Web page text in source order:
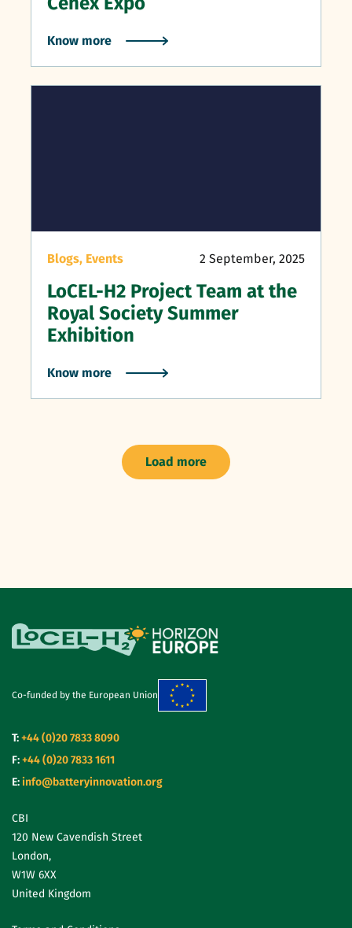
Know more
Blogs, Events 2 September, 2025
LoCEL-H2 Project Team at the
Royal Society Summer
Exhibition
Know more
Load more
Co-funded by the European Union
T:+44 (0)20 7833 8090
F:+44 (0)20 7833 1611
E: info@batteryinnovation.org
CBI
120 New Cavendish Street
London,
W1W 6XX
United Kingdom